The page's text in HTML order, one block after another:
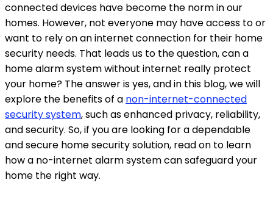
connected devices have become the norm in our
homes. However, not everyone may have access to or
want to rely on an internet connection for their home
security needs. That leads us to the question, can a
home alarm system without internet really protect
your home? The answer is yes, and in this blog, we will
explore the benefits of a non-internet-connected
security system, such as enhanced privacy, reliability,
and security. So, if you are looking for a dependable
and secure home security solution, read on to learn
how a no-internet alarm system can safeguard your
home the right way.